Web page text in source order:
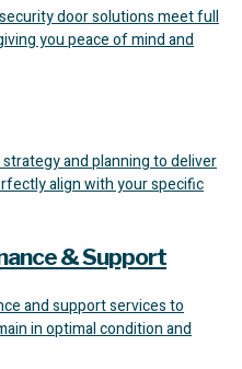
door solutions meet full
you peace of mind and
and planning to deliver
align with your specific
& Support
and support services to
in optimal condition and